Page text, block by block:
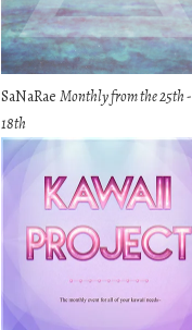
SaNaRaeMonthly from the 25th -
18th